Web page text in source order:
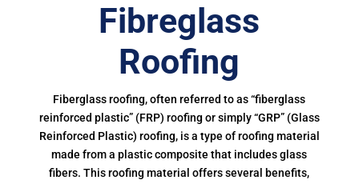
Fibreglass
Roofing
Fiberglass roofing, often referred to as “fiberglass
reinforced plastic” (FRP) roofing or simply “GRP” (Glass
Reinforced Plastic) roofing, is a type of roofing material
made from a plastic composite that includes glass
fibers. This roofing material offers several benefits,